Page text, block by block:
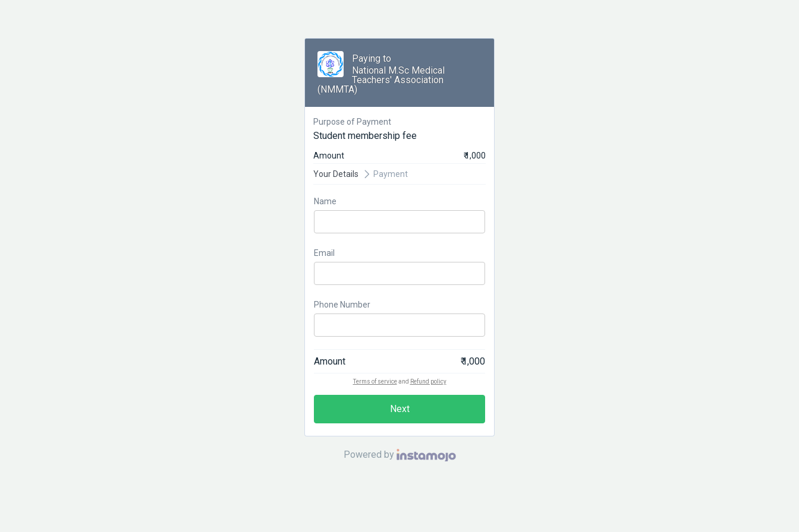
Paying to
National M.Sc Medical
Teachers' Association
(NMMTA)
Purpose of Payment
Student membership fee
Amount
₹ 1,000
Your Details
Payment
Name
Email
Phone Number
Amount ₹ 1,000
Terms of serviceand Refund policy
Next
Powered by